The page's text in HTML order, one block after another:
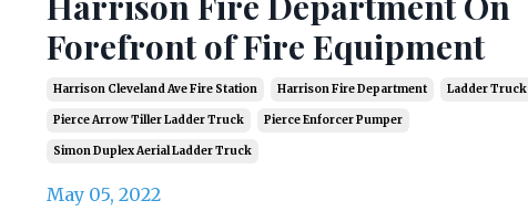
Forefront of Fire Equipment
Harrison Cleveland Ave Fire Station Harrison Fire Department Ladder Truck
Pierce Arrow Tiller Ladder Truck Pierce Enforcer Pumper
Simon Duplex Aerial Ladder Truck
May 05, 2022